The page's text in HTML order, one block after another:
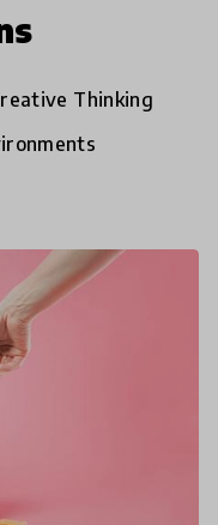
Thinking